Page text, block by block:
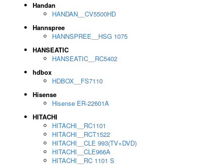
Handan
HANDAN__CV5500HD
Hannspree
HANNSPREE__HSG 1075
HANSEATIC
HANSEATIC__RC5402
hdbox
HDBOX__FS7110
Hisense
Hisense ER-22601A
HITACHI
HITACHI__RC1101
HITACHI__RCT1522
HITACHI__CLE 993(TV+DVD)
HITACHI__CLE966A
HITACHI__RC 1101 S